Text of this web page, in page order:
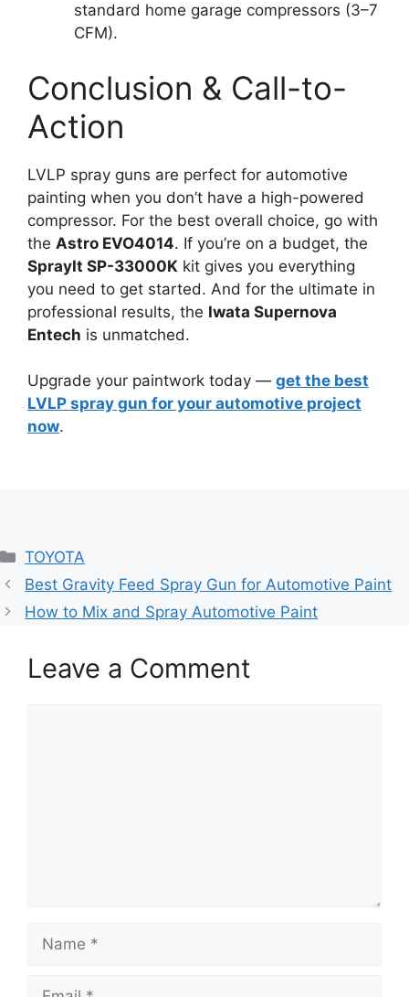
standard home garage compressors (3–7
CFM).
Conclusion & Call-to-
Action
LVLP spray guns are perfect for automotive
painting when you don’t have a high-powered
compressor. For the best overall choice, go with
the Astro EVO4014. If you’re on a budget, the
SprayIt SP-33000K kit gives you everything
you need to get started. And for the ultimate in
professional results, the Iwata Supernova
Entech is unmatched.
Upgrade your paintwork today — get the best
LVLP spray gun for your automotive project
now.
Categories
TOYOTA
Best Gravity Feed Spray Gun for Automotive Paint
How to Mix and Spray Automotive Paint
Leave a Comment
Name
Email